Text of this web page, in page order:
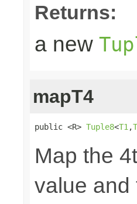
Returns:
a new
mapT4
public <R> Tuple8<T1 ,
Map the
value and